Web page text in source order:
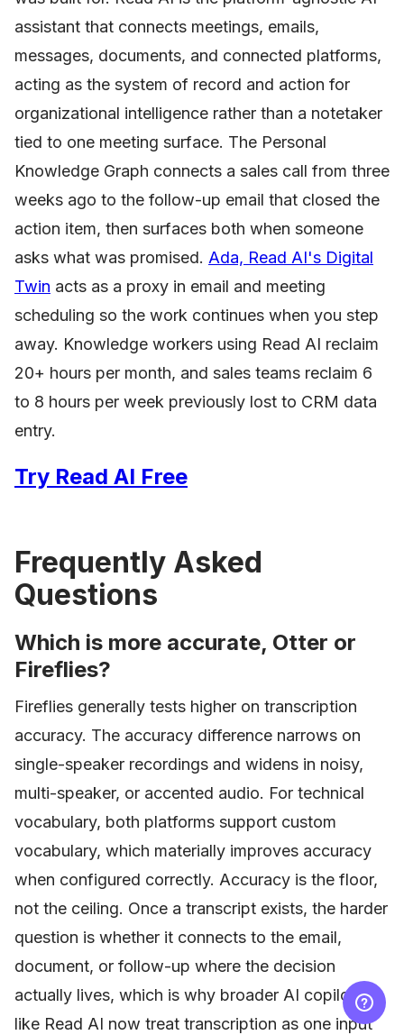
assistant that connects meetings, emails,
messages, documents, and connected platforms,
acting as the system of record and action for
organizational intelligence rather than a notetaker
tied to one meeting surface. The Personal
Knowledge Graph connects a sales call from three
weeks ago to the follow-up email that closed the
action item, then surfaces both when someone
asks what was promised. Ada, Read AI's Digital
Twin acts as a proxy in email and meeting
scheduling so the work continues when you step
away. Knowledge workers using Read AI reclaim
20+ hours per month, and sales teams reclaim 6
to 8 hours per week previously lost to CRM data
entry.
Try Read AI Free
Frequently Asked
Questions
Which is more accurate, Otter or
Fireflies?
Fireflies generally tests higher on transcription
accuracy. The accuracy difference narrows on
single-speaker recordings and widens in noisy,
multi-speaker, or accented audio. For technical
vocabulary, both platforms support custom
vocabulary, which materially improves accuracy
when configured correctly. Accuracy is the floor,
not the ceiling. Once a transcript exists, the harder
question is whether it connects to the email,
document, or follow-up where the decision
actually lives, which is why broader AI copilots
like Read AI now treat transcription as one input